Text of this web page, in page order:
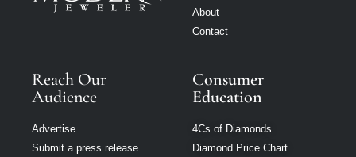
About
Contact
Reach Our
Audience
Advertise
Submit a press release
Consumer
Education
4Cs of Diamonds
Diamond Price Chart